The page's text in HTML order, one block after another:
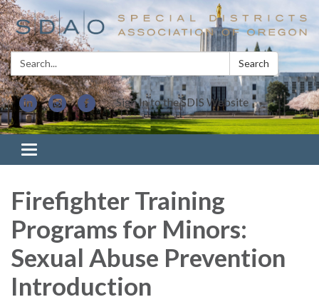
Search: Search
Sign In to the SDIS Website
Toggle navigation
Firefighter Training
Programs for Minors:
Sexual Abuse Prevention
Introduction